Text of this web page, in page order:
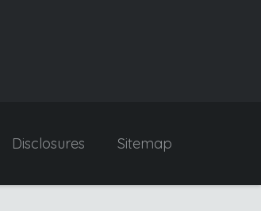
Disclosures Sitemap